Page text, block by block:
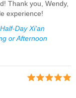
Thank you, Wendy,
experience!
Day Xi'an
or Afternoon